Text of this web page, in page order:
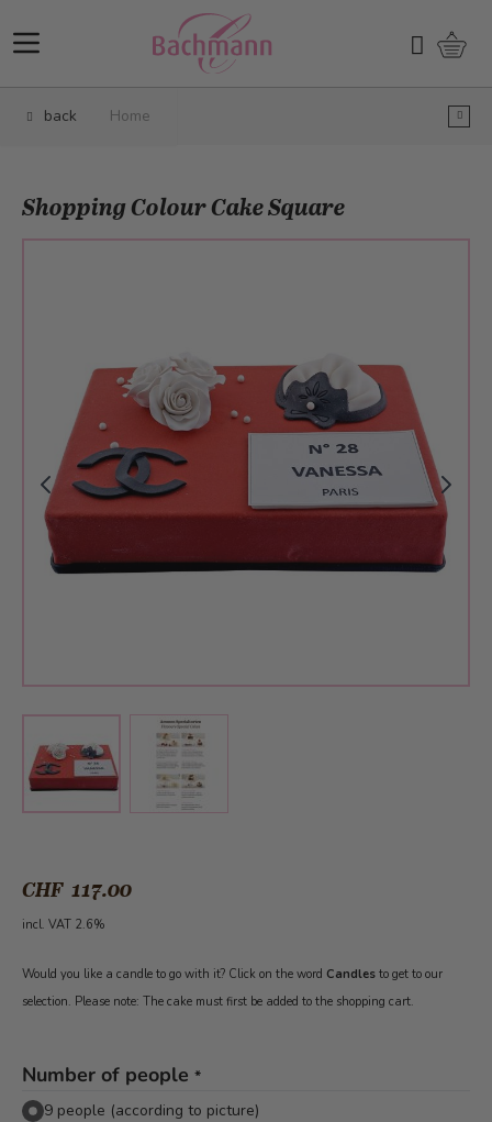
Search
back Home
Shopping Colour Cake Square
View larger imageView larger image
CHF 117.00
incl. VAT 2.6%
Would you like a candle to go with it? Click on the word Candles to get to our
selection. Please note: The cake must first be added to the shopping cart.
Number of people *
9 people (according to picture)